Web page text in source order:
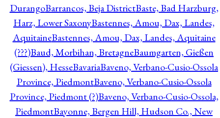
DurangoBarrancos, Beja DistrictBaste, Bad Harzburg,
Harz, Lower SaxonyBastennes, Amou, Dax, Landes,
AquitaineBastennes, Amou, Dax, Landes, Aquitaine
(???)Baud, Morbihan, BretagneBaumgarten, Gießen
(Giessen), HesseBavariaBaveno, Verbano-Cusio-Ossola
Province, PiedmontBaveno, Verbano-Cusio-Ossola
Province, Piedmont (?)Baveno, Verbano-Cusio-Ossola,
PiedmontBayonne, Bergen Hill, Hudson Co., New